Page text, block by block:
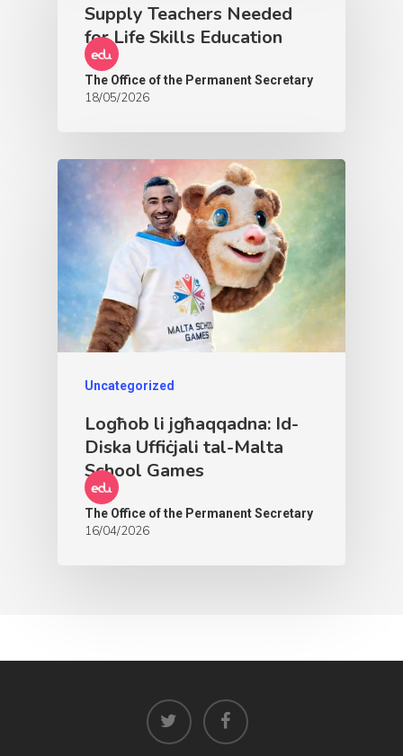
Supply Teachers Needed
for Life Skills Education
The Office of the Permanent Secretary
18/05/2026
Uncategorized
Logħob li jgħaqqadna: Id-
Diska Uffiċjali tal-Malta
School Games
The Office of the Permanent Secretary
16/04/2026